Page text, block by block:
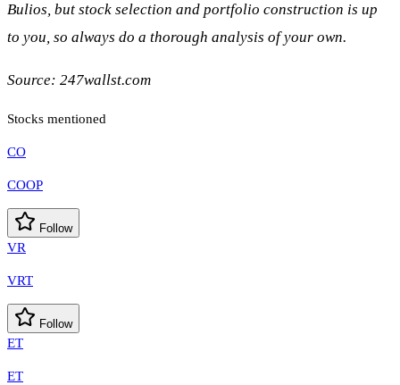
Bulios, but stock selection and portfolio construction is up
to you, so always do a thorough analysis of your own.
Source: 247wallst.com
Stocks mentioned
CO
COOP
Follow
VR
VRT
Follow
ET
ET